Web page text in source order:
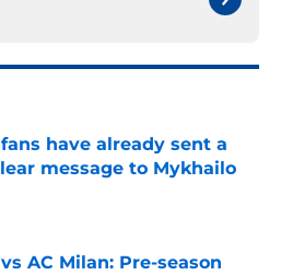
have already sent a
message to Mykhailo
AC Milan: Pre-season